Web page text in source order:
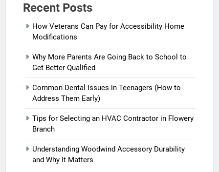
Recent Posts
How Veterans Can Pay for Accessibility Home
Modifications
Why More Parents Are Going Back to School to
Get Better Qualified
Common Dental Issues in Teenagers (How to
Address Them Early)
Tips for Selecting an HVAC Contractor in Flowery
Branch
Understanding Woodwind Accessory Durability
and Why It Matters